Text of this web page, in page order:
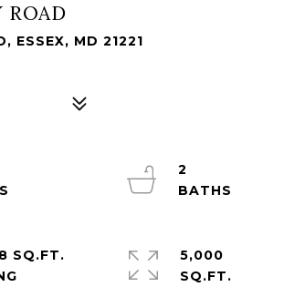
ROAD
ESSEX, MD 21221
2
SQ.FT.
5,000
SQ.FT.